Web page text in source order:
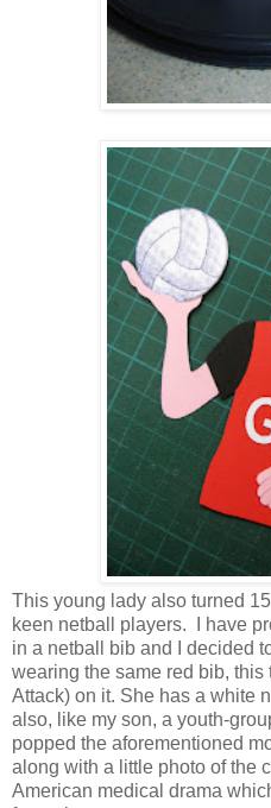
This young lady also turned
keen netball players. I have
in a netball bib and I decided
wearing the same red bib, this
Attack) on it. She has a white
also, like my son, a youth-
popped the aforementioned
along with a little photo of the
American medical drama